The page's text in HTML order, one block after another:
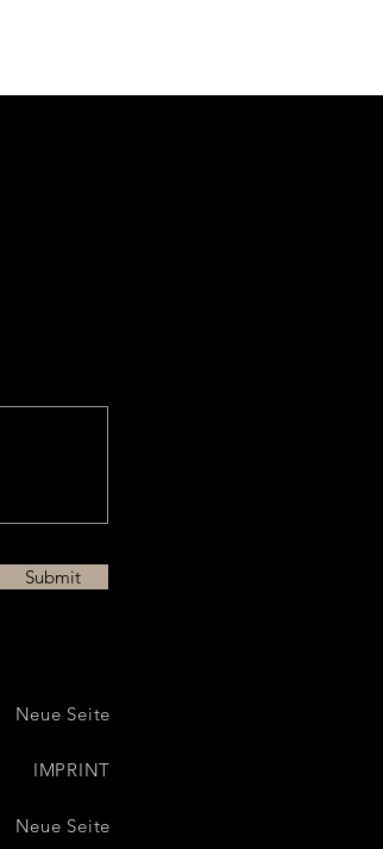
Submit
Neue Seite
IMPRINT
Neue Seite